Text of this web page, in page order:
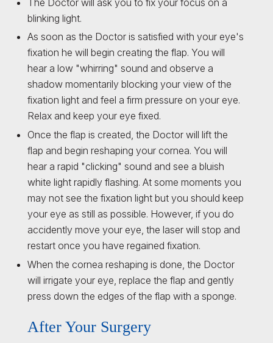
blinking light.
As soon as the Doctor is satisfied with your eye's
fixation he will begin creating the flap. You will
hear a low "whirring" sound and observe a
shadow momentarily blocking your view of the
fixation light and feel a firm pressure on your eye.
Relax and keep your eye fixed.
Once the flap is created, the Doctor will lift the
flap and begin reshaping your cornea. You will
hear a rapid "clicking" sound and see a bluish
white light rapidly flashing. At some moments you
may not see the fixation light but you should keep
your eye as still as possible. However, if you do
accidently move your eye, the laser will stop and
restart once you have regained fixation.
When the cornea reshaping is done, the Doctor
will irrigate your eye, replace the flap and gently
press down the edges of the flap with a sponge.
After Your Surgery